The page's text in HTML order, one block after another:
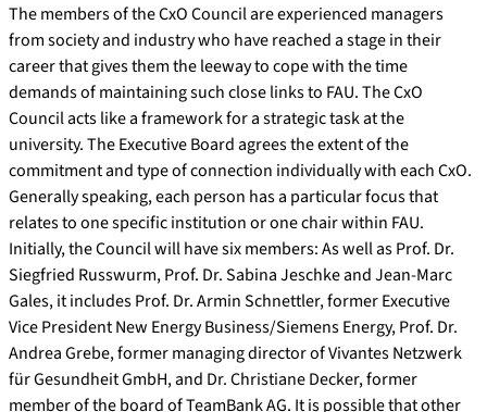
The members of the CxO Council are experienced managers
from society and industry who have reached a stage in their
career that gives them the leeway to cope with the time
demands of maintaining such close links to FAU. The CxO
Council acts like a framework for a strategic task at the
university. The Executive Board agrees the extent of the
commitment and type of connection individually with each CxO.
Generally speaking, each person has a particular focus that
relates to one specific institution or one chair within FAU.
Initially, the Council will have six members: As well as Prof. Dr.
Siegfried Russwurm, Prof. Dr. Sabina Jeschke and Jean-Marc
Gales, it includes Prof. Dr. Armin Schnettler, former Executive
Vice President New Energy Business/Siemens Energy, Prof. Dr.
Andrea Grebe, former managing director of Vivantes Netzwerk
für Gesundheit GmbH, and Dr. Christiane Decker, former
member of the board of TeamBank AG. It is possible that other